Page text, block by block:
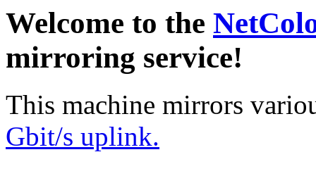
Welcome to the
mirroring service!
This machine mirrors
Gbit/s uplink.